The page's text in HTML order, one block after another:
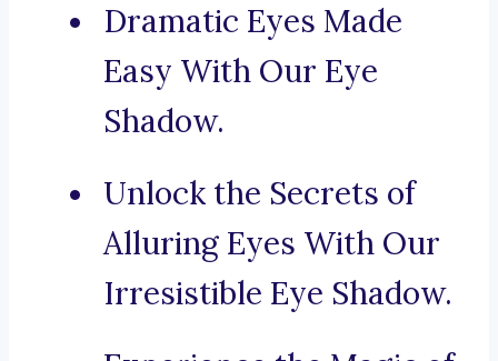
Dramatic Eyes Made
Easy With Our Eye
Shadow.
Unlock the Secrets of
Alluring Eyes With Our
Irresistible Eye Shadow.